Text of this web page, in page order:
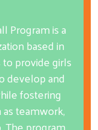
Program is a
based in
to provide girls
develop and
fostering
teamwork,